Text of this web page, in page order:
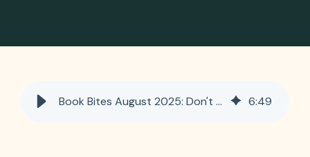
Book Bites August 2025: Don't Make Me Fundraise!: A Guide for Reluctant Fundraising Volunteers 6:49